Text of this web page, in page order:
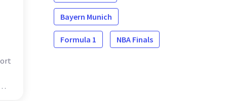
Bayern Munich
Formula 1 NBA Finals